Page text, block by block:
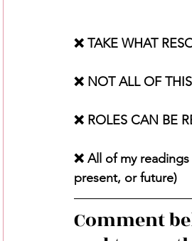
❌ TAKE WHAT
❌ NOT ALL OF
❌ ROLES CAN BE
❌ All of my
present, or future)
Comment